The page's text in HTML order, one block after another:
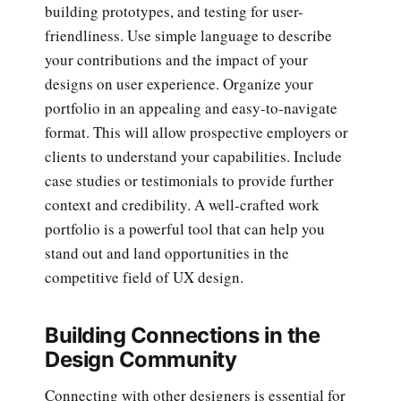
building prototypes, and testing for user-
friendliness. Use simple language to describe
your contributions and the impact of your
designs on user experience. Organize your
portfolio in an appealing and easy-to-navigate
format. This will allow prospective employers or
clients to understand your capabilities. Include
case studies or testimonials to provide further
context and credibility. A well-crafted work
portfolio is a powerful tool that can help you
stand out and land opportunities in the
competitive field of UX design.
Building Connections in the
Design Community
Connecting with other designers is essential for